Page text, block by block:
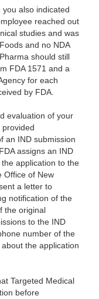
also indicated
reached out
studies and was
and no NDA
should still
FDA 1571 and a
for each
by FDA.
evaluation of your
an IND submission
assigns an IND
application to the
Office of New
a letter to
notification of the
the original
to the IND
number of the
the application
Targeted Medical
before